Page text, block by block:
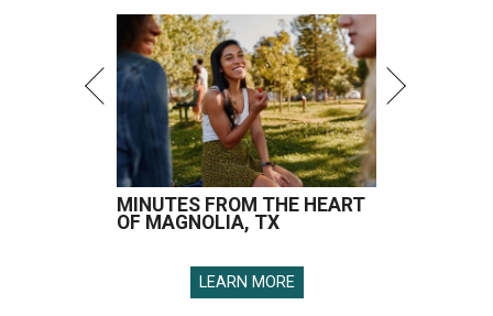
MINUTES FROM THE HEART
OF MAGNOLIA, TX
LEARN MORE